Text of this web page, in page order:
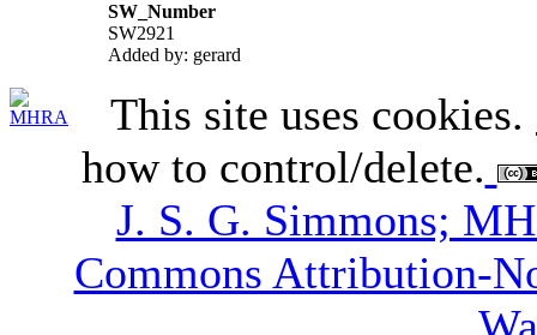
SW_Number
SW2921
Added by: gerard
This site uses cookies.
how to control/delete.
J. S. G. Simmons;
Commons Attribution-